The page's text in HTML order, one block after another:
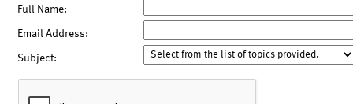
Full Name:
Email Address:
Subject: